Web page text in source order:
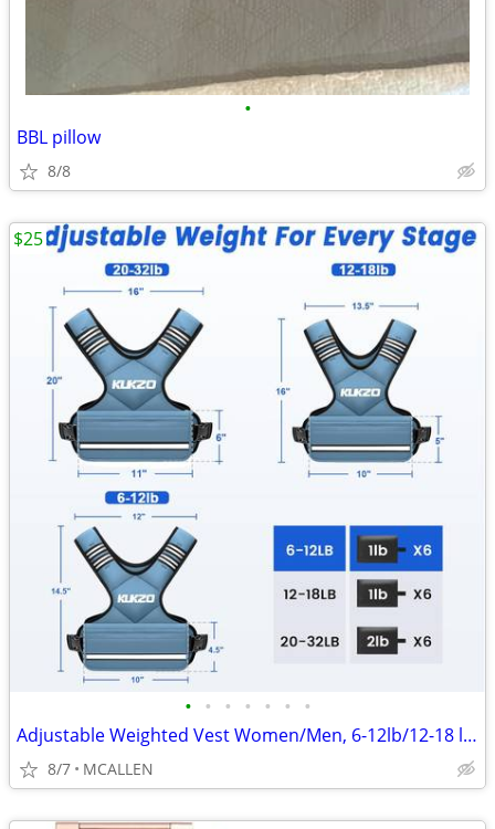
•
BBL pillow
8/8
• • • • • • •
Adjustable Weighted Vest Women/Men, 6-12lb/12-18 lb/20-32 lb Weight
8/7 MCALLEN
$25